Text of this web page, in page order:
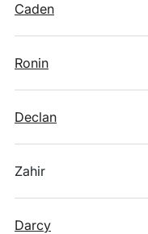
Caden
Ronin
Declan
Zahir
Darcy